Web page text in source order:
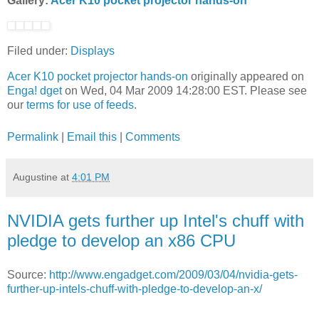
Filed under: Displays
Acer K10 pocket projector hands-on originally appeared on
Enga! dgeton Wed, 04 Mar 2009 14:28:00 EST. Please see
our terms for use of feeds.
Permalink Email this Comments
Augustine at 4:01 PM
NVIDIA gets further up Intel's chuff with
pledge to develop an x86 CPU
Source: http://www.engadget.com/2009/03/04/nvidia-gets-
further-up-intels-chuff-with-pledge-to-develop-an-x/